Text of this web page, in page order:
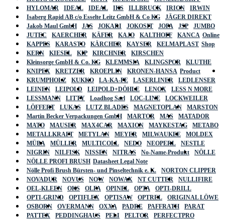
HYLOMAR
IDEAL IDEAL IKS ILLBRUCK IRION
IRWIN
Isaberg Rapid AB c/o Esselte Leitz GmbH & Co KG
JÄGER DIREKT
Jakob Maul GmbH
JAS JOKARI JOKOSIT JOPA JSP
JUMBO
JUTEC
KAERCHER KÄFER KAJO KALTHOFF
KANCA
KAPPES
KARASTO KÄRCHER KAYSER
KELMAPLAST
KERN
KIESEL KIP KIRCHNER
KIRSCHEN
Kleinsorge GmbH & Co. KG
KLEMMSIA KLINGSPOR
KLUTHE
KNIPEX
KRETZER KROEPLIN
KRONEN-HANSA
KRUMPHOLZ
KUKKO LA-KA-PE LASERLINER
LEDLENSER
LEINEN
LEIPOLD LEIPOLD+DÖHLE LENOX
LESS N MORE
LESSMANN
LITTY Loadhog Sarl LOC-LINE
LOCKWEILER
LÖFFERT
LUKAS LUTZ BLADES MAGNETOPLAN
MARSTON
Martin Becker Verpackungen GmbH
MARTOR MAS
MATADOR
MATO
MAUSER MAX4CAR MAXION MAYKESTAG
METABO
METALLKRAFT
METYLAN MEYER MILWAUKEE
MOLDEX
MÜBA
MÜLLER MULTICOLL NEDO NEOPERL
NESTLE
NIGRIN
NILFISK NISSEN NITRAS No-Name-Produkt
NÖLLE
NÖLLE PROFI BRUSH
Nölle Profi Brush Bürsten- und Pinseltechnik e. K.
NORTON CLIPPER
NOVADUR
NOVUS NOW NOWAX NT CUTTER
NULLIFIRE
OEL-KLEEN
OKS OLFA OPINEL OPTA
OPTI-DRILL
OPTI-GRIND
OPTIFLEX OPTISAW OPTREL
ORIGINAL LÖWE
OSBORN
OVERMANN OXXA PADRE PAFFRATH
PARAT
PATTEX
PEDDINGHAUS PELI PELTOR
PERFECTPRO
Online
Shop
Product
Datasheet Legal Note